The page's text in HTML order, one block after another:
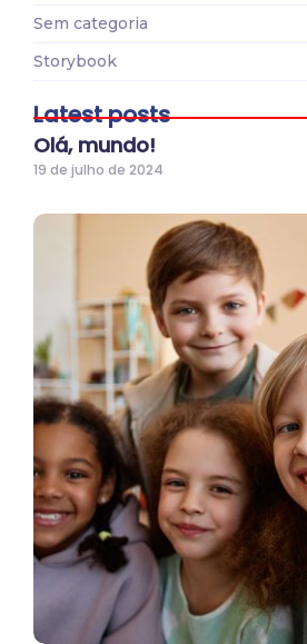
Sem categoria
Storybook
Latest posts
Olá, mundo!
19 de julho de 2024